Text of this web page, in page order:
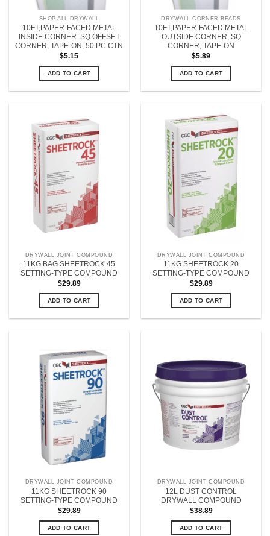
SHOP ALL DRYWALL
10FT,PAPER-FACED METAL
INSIDE CORNER. SQ OFFSET
CORNER, TAPE-ON, 50 PC CTN
$5.15
ADD TO CART
DRYWALL CORNER BEADS
10FT,PAPER-FACED METAL
OUTSIDE CORNER, SQ
CORNER, TAPE-ON
$5.89
ADD TO CART
DRYWALL JOINT COMPOUND
11KG BAG SHEETROCK 45
SETTING-TYPE COMPOUND
$29.89
ADD TO CART
DRYWALL JOINT COMPOUND
11KG SHEETROCK 20
SETTING-TYPE COMPOUND
$29.89
ADD TO CART
DRYWALL JOINT COMPOUND
11KG SHEETROCK 90
SETTING-TYPE COMPOUND
$29.89
ADD TO CART
DRYWALL JOINT COMPOUND
12L DUST CONTROL
DRYWALL COMPOUND
$38.89
ADD TO CART